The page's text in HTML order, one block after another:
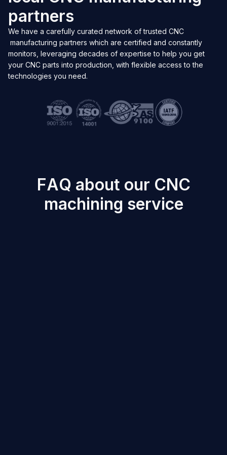
partners
We have a carefully curated network of trusted CNC
manufacturing partners which are certified and constantly
monitors, leveraging decades of expertise to help you get
your CNC parts into production, with flexible access to the
technologies you need.
FAQ about our CNC
machining service